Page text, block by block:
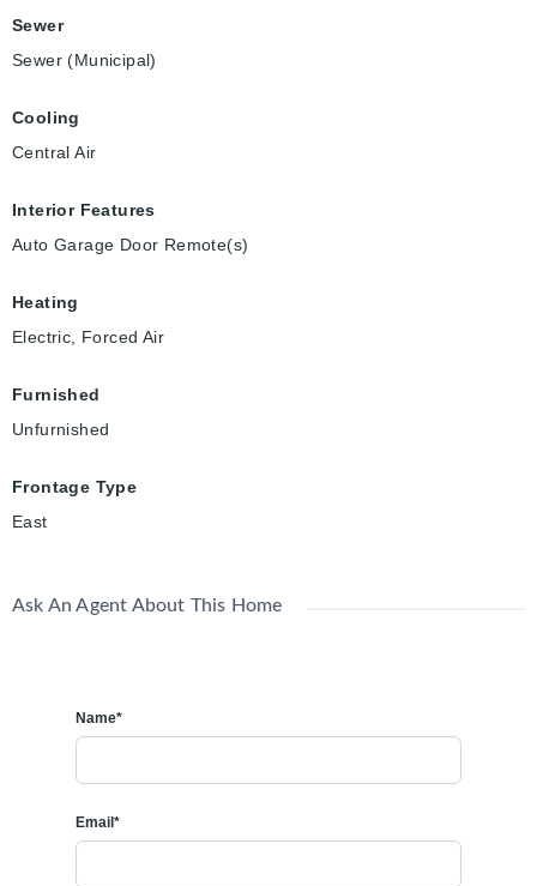
Sewer
Sewer (Municipal)
Cooling
Central Air
Interior Features
Auto Garage Door Remote(s)
Heating
Electric, Forced Air
Furnished
Unfurnished
Frontage Type
East
Ask An Agent About This Home
Name*
Email*